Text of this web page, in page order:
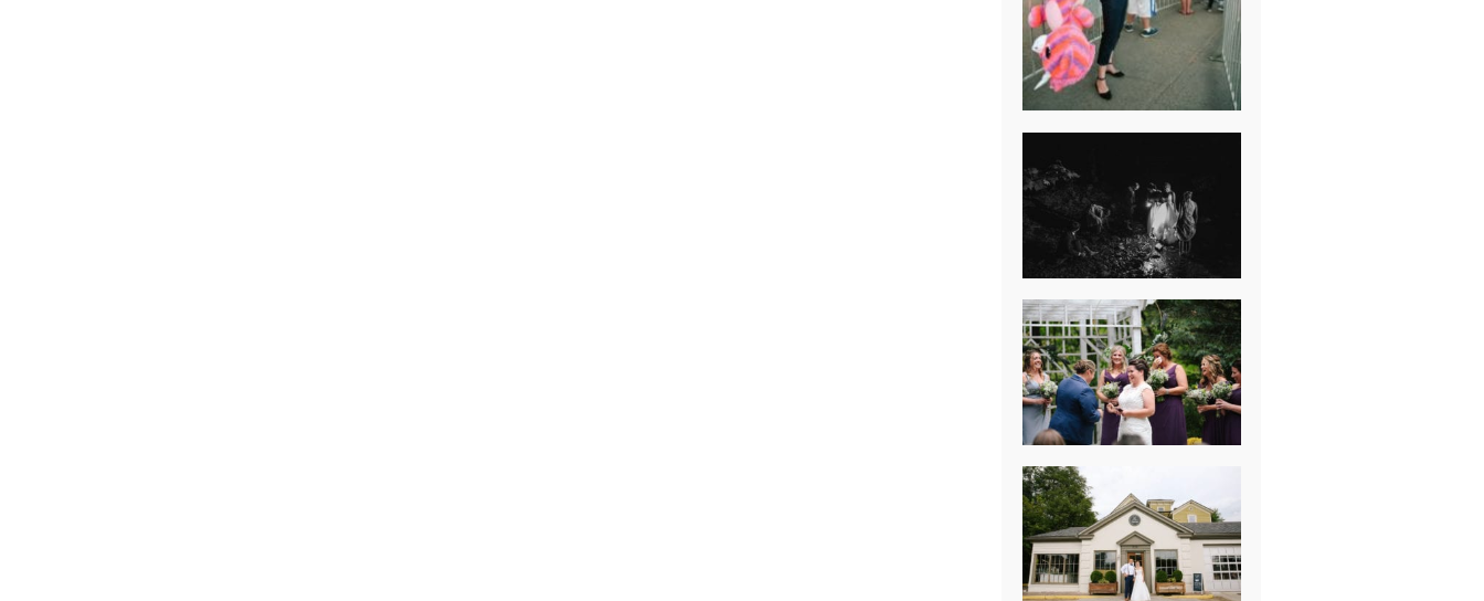
SUMMER CAMP
WEDDING IN
JONESBOROUGH,
TN
HEATHER &
GEORGIE’S
WATERVLIET,
MICHIGAN
WEDDING
ERIN & CASEY’S
SUMMER
WEDDING AT
SAMPSON’S
HOLLOW